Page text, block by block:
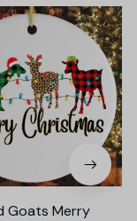
Goats Merry